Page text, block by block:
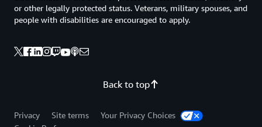
Back to top
or other legally protected status. Veterans, military spouses, and
people with disabilities are encouraged to apply.
Privacy Site terms
Your Privacy Choices